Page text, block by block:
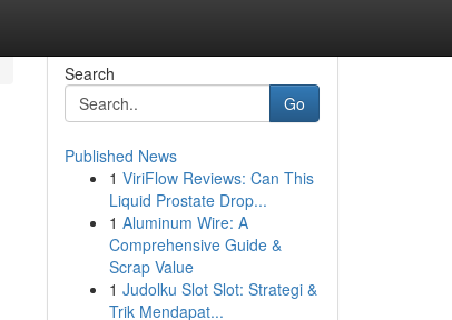
Search
Go
Published News
1 ViriFlow Reviews: Can This
Liquid Prostate Drop...
1 Aluminum Wire: A
Comprehensive Guide &
Scrap Value
1 Judolku Slot Slot: Strategi &
Trik Mendapat...